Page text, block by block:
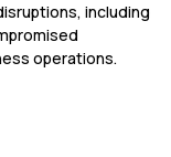
including
operations.